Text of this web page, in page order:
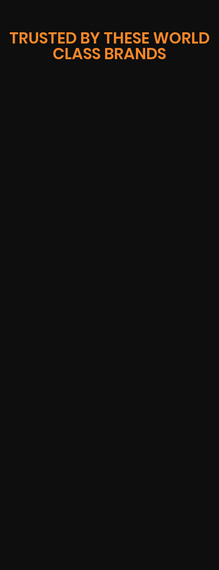
TRUSTED BY THESE WORLD
CLASS BRANDS